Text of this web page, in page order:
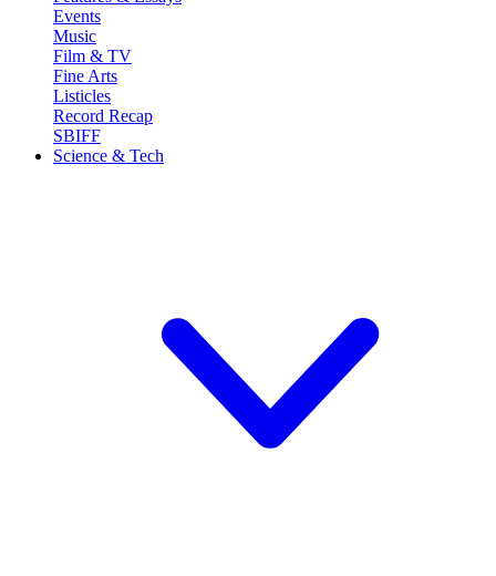
Events
Music
Film & TV
Fine Arts
Listicles
Record Recap
SBIFF
Science & Tech